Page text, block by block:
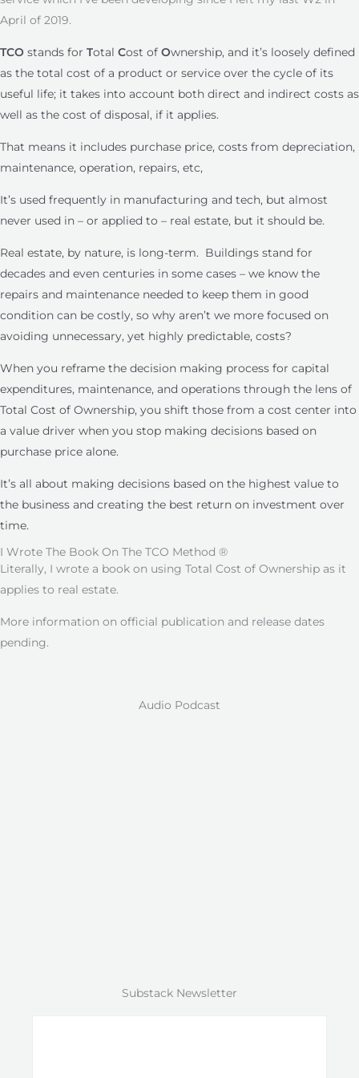
April of 2019.
TCO stands for Total Cost of Ownership, and it’s loosely defined
as the total cost of a product or service over the cycle of its
useful life; it takes into account both direct and indirect costs as
well as the cost of disposal, if it applies.
That means it includes purchase price, costs from depreciation,
maintenance, operation, repairs, etc,
It’s used frequently in manufacturing and tech, but almost
never used in – or applied to – real estate, but it should be.
Real estate, by nature, is long-term. Buildings stand for
decades and even centuries in some cases – we know the
repairs and maintenance needed to keep them in good
condition can be costly, so why aren’t we more focused on
avoiding unnecessary, yet highly predictable, costs?
When you reframe the decision making process for capital
expenditures, maintenance, and operations through the lens of
Total Cost of Ownership, you shift those from a cost center into
a value driver when you stop making decisions based on
purchase price alone.
It’s all about making decisions based on the highest value to
the business and creating the best return on investment over
time.
I Wrote The Book On The TCO Method ®
Literally, I wrote a book on using Total Cost of Ownership as it
applies to real estate.
More information on official publication and release dates
pending.
Audio Podcast
Substack Newsletter